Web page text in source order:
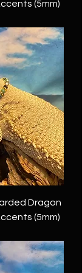
(5mm)
Dragon
(5mm)